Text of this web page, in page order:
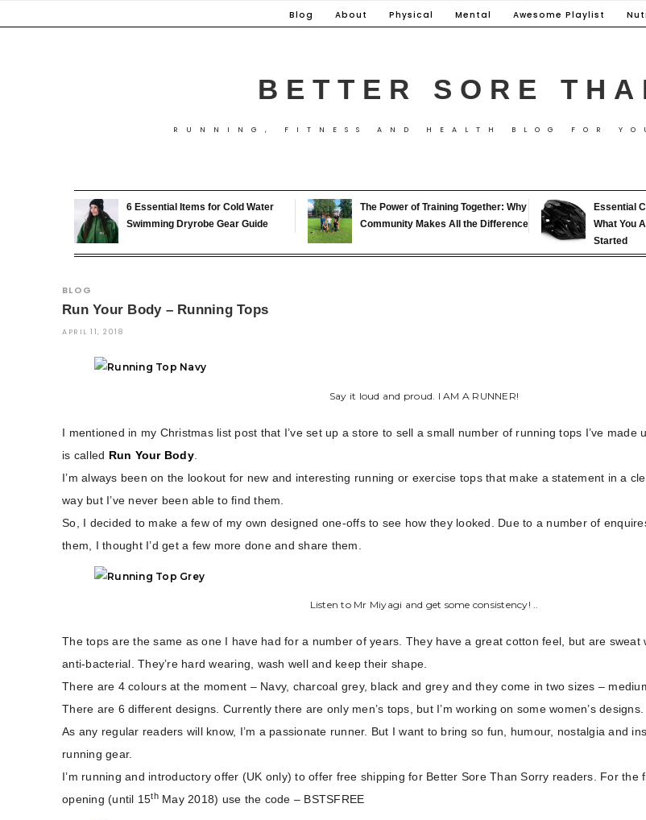
to
Blog About Physical Mental Awesome Playlist
BETTER SORE
RUNNING, FITNESS AND HEALTH BLOG FOR
6 Essential Items for Cold Water
Swimming Dryrobe Gear Guide
The Power of Training Together: Why
Community Makes All the Difference
Essential
What You
Started
BLOG
Run Your Body – Running Tops
APRIL 11, 2018
Say it loud and proud. I AM A RUNNER!
I mentioned in my Christmas list post that I’ve set up a store to sell a small number of running tops I’ve made
is called Run Your Body.
I’m always been on the lookout for new and interesting running or exercise tops that make a statement in a
way but I’ve never been able to find them.
So, I decided to make a few of my own designed one-offs to see how they looked. Due to a number of
them, I thought I’d get a few more done and share them.
Listen to Mr Miyagi and get some consistency! ..
The tops are the same as one I have had for a number of years. They have a great cotton feel, but are sweat
anti-bacterial. They’re hard wearing, wash well and keep their shape.
There are 4 colours at the moment – Navy, charcoal grey, black and grey and they come in two sizes –
There are 6 different designs. Currently there are only men’s tops, but I’m working on some women’s designs.
As any regular readers will know, I’m a passionate runner. But I want to bring so fun, humour, nostalgia and
running gear.
I’m running and introductory offer (UK only) to offer free shipping for Better Sore Than Sorry readers. For the
opening (until 15thMay 2018) use the code – BSTSFREE